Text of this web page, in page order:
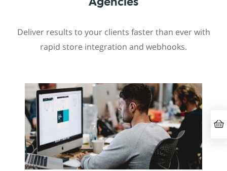
Deliver results to your clients faster than ever with
rapid store integration and webhooks.